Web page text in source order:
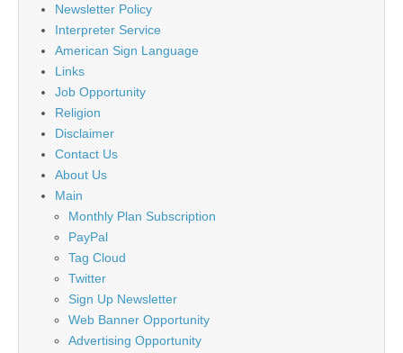
Newsletter Policy
Interpreter Service
American Sign Language
Links
Job Opportunity
Religion
Disclaimer
Contact Us
About Us
Main
Monthly Plan Subscription
PayPal
Tag Cloud
Twitter
Sign Up Newsletter
Web Banner Opportunity
Advertising Opportunity